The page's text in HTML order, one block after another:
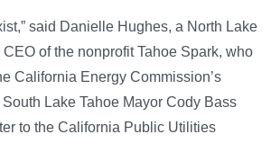
said Danielle Hughes, a North Lake
of the nonprofit Tahoe Spark, who
California Energy Commission’s
Lake Tahoe Mayor Cody Bass
to the California Public Utilities